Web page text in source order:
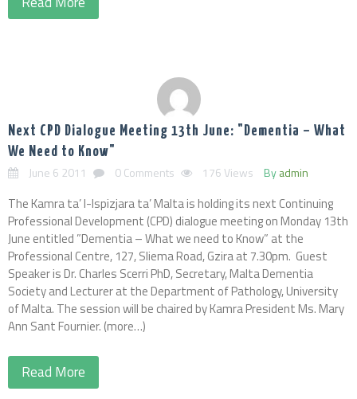
Next CPD Dialogue Meeting 13th June: "Dementia – What
We Need to Know"
June 6 2011 0 Comments 176 Views Byadmin
The Kamra ta’ l-Ispizjara ta’ Malta is holding its next Continuing
Professional Development (CPD) dialogue meeting on Monday 13th
June entitled ”Dementia – What we need to Know” at the
Professional Centre, 127, Sliema Road, Gzira at 7.30pm. Guest
Speaker is Dr. Charles Scerri PhD, Secretary, Malta Dementia
Society and Lecturer at the Department of Pathology, University
of Malta. The session will be chaired by Kamra President Ms. Mary
Ann Sant Fournier. (more…)
Read More